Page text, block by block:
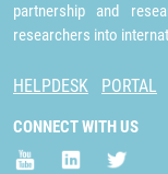
partnership and
researchers into
HELPDESK PORTAL
CONNECT WITH US